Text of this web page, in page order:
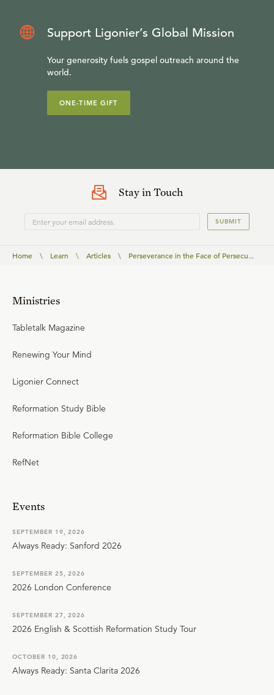
Support Ligonier’s Global Mission
Your generosity fuels gospel outreach around the
world.
ONE-TIME GIFT
Stay in Touch
SUBMIT
Home \ Learn \ Articles \ Perseverance in the Face of Persecu...
Ministries
Tabletalk Magazine
Renewing Your Mind
Ligonier Connect
Reformation Study Bible
Reformation Bible College
RefNet
Events
SEPTEMBER 19, 2026
Always Ready: Sanford 2026
SEPTEMBER 25, 2026
2026 London Conference
SEPTEMBER 27, 2026
2026 English & Scottish Reformation Study Tour
OCTOBER 10, 2026
Always Ready: Santa Clarita 2026